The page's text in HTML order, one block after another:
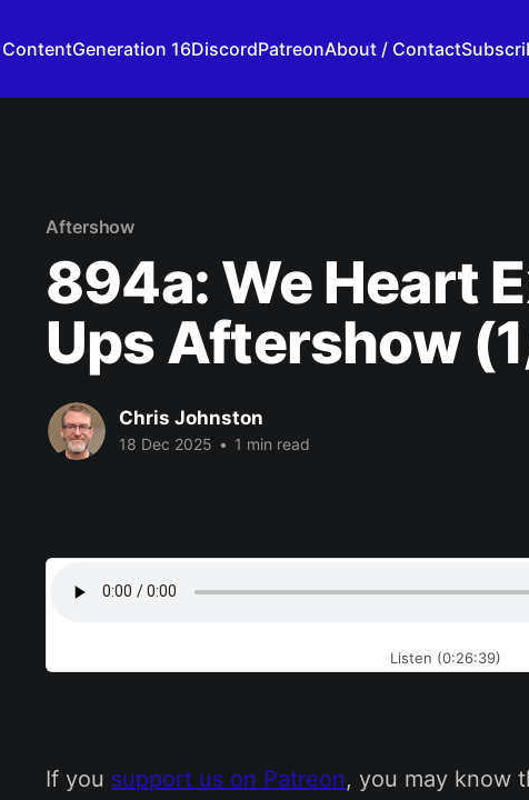
Generation 16DiscordPatreonAbout / Contact
Aftershow
894a: We Heart
Ups Aftershow
Chris Johnston
18 Dec 2025 • 1 min read
Listen (0:26:39)
If you support us on Patreon, you may know